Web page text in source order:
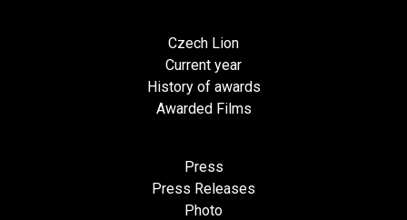
Czech Lion
Current year
History of awards
Awarded Films
Press
Press Releases
Photo